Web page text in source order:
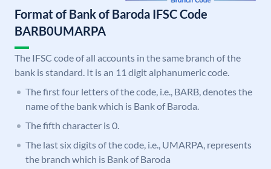
Format of Bank of Baroda IFSC Code
BARB0UMARPA
The IFSC code of all accounts in the same branch of the
bank is standard. It is an 11 digit alphanumeric code.
The first four letters of the code, i.e., BARB, denotes the
name of the bank which is Bank of Baroda.
The fifth character is 0.
The last six digits of the code, i.e., UMARPA, represents
the branch which is Bank of Baroda